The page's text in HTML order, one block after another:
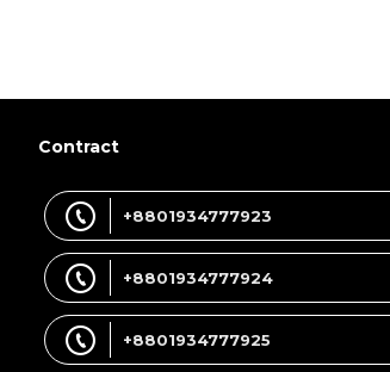
Contract
+8801934777923
+8801934777924
+8801934777925